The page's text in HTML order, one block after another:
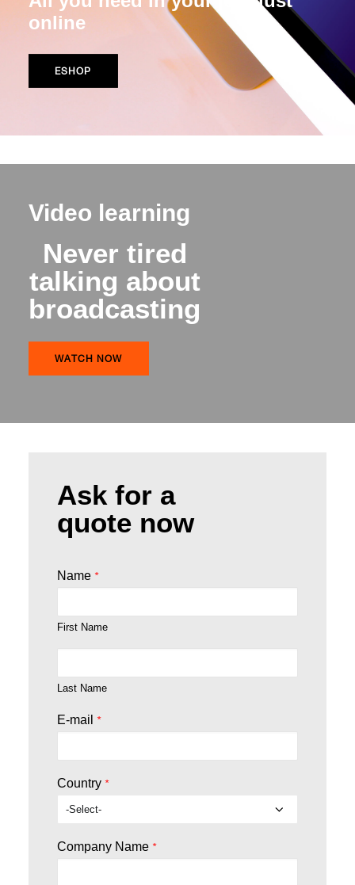
online
ESHOP
Video learning
Never tired
talking about
broadcasting
WATCH NOW
Ask for a
quote now
Name *
First Name
Last Name
E-mail *
Country *
Company Name *